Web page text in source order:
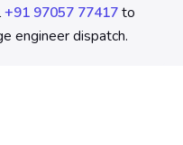
+91 97057 77417to
engineer dispatch.